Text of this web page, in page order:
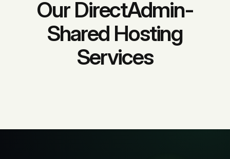
Our DirectAdmin-
Shared Hosting
Services